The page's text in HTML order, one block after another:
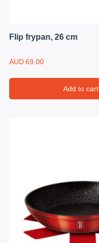
Flip frypan, 26 cm
AUD69.00
Add to cart